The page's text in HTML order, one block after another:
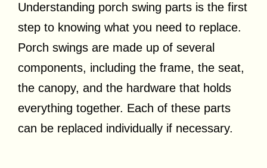
Understanding porch swing parts is the first
step to knowing what you need to replace.
Porch swings are made up of several
components, including the frame, the seat,
the canopy, and the hardware that holds
everything together. Each of these parts
can be replaced individually if necessary.